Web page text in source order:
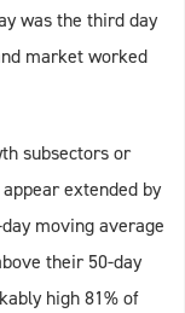
was the third day
market worked
subsectors or
extended by
moving average
their 50-day
high 81% of